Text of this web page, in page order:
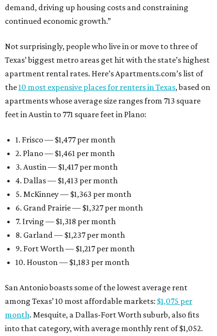
demand, driving up housing costs and constraining
continued economic growth.”
Not surprisingly, people who live in or move to three of
Texas’ biggest metro areas get hit with the state’s highest
apartment rental rates. Here’s Apartments.com’s list of
the10 most expensive places for renters in Texas, based on
apartments whose average size ranges from 713 square
feet in Austin to 771 square feet in Plano:
1. Frisco — $1,477 per month
2. Plano — $1,461 per month
3. Austin — $1,417 per month
4. Dallas — $1,413 per month
5. McKinney — $1,363 per month
6. Grand Prairie — $1,327 per month
7. Irving — $1,318 per month
8. Garland — $1,237 per month
9. Fort Worth — $1,217 per month
10. Houston — $1,183 per month
San Antonio boasts some of the lowest average rent
among Texas’ 10 most affordable markets: $1,075 per
month. Mesquite, a Dallas-Fort Worth suburb, also fits
into that category, with average monthly rent of $1,052.